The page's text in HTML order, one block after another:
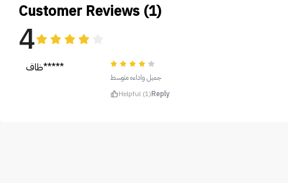
Customer Reviews (1)
4
ظاف*****
جميل واداءه متوسط
Helpful (1)Reply